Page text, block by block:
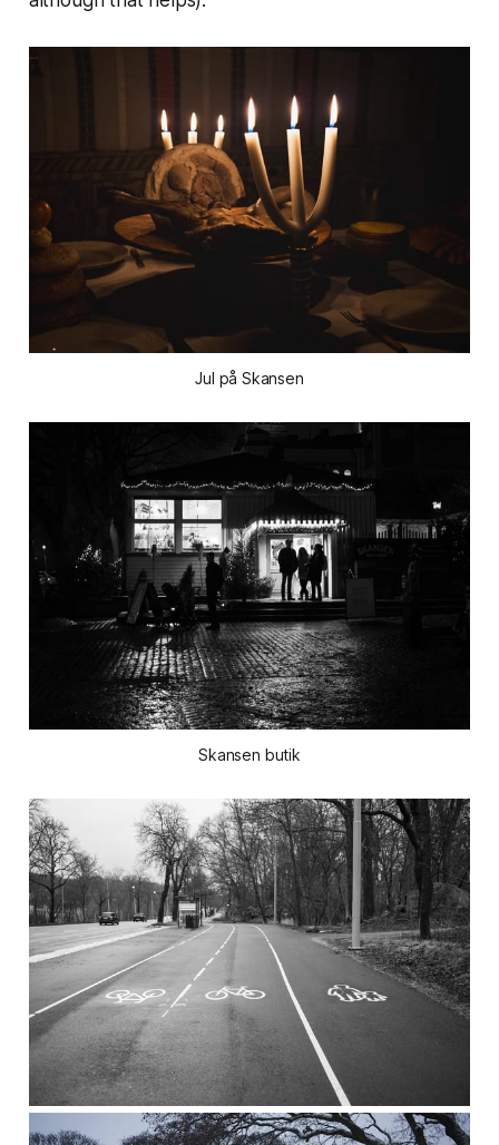
Jul på Skansen
Skansen butik